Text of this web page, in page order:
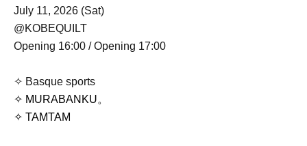
July 11, 2026 (Sat)
@KOBEQUILT
Opening 16:00 / Opening 17:00
✧ Basque sports
✧ MURABANKU。
✧ TAMTAM